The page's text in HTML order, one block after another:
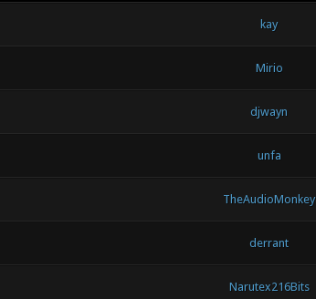
kay
Mirio
djwayn
unfa
TheAudioMonkey
derrant
Narutex216Bits